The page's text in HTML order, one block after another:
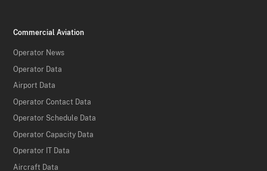
Commercial Aviation
Operator News
Operator Data
Airport Data
Operator Contact Data
Operator Schedule Data
Operator Capacity Data
Operator IT Data
Aircraft Data